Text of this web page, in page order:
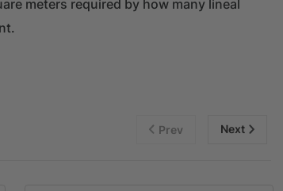
meters required by how many lineal
Prev Next